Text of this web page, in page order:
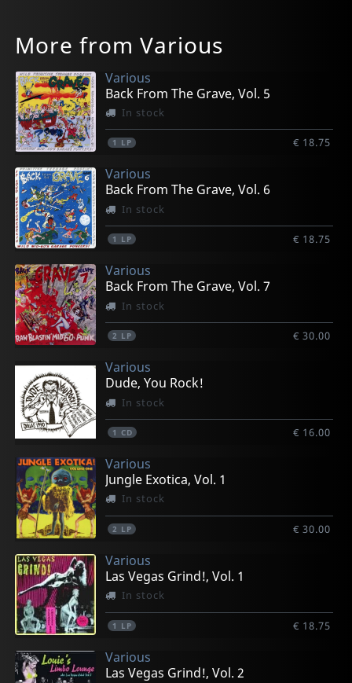
More from Various
Various
Back From The Grave, Vol. 5
In stock
1 LP € 18.75
Various
Back From The Grave, Vol. 6
In stock
1 LP € 18.75
Various
Back From The Grave, Vol. 7
In stock
2 LP € 30.00
Various
Dude, You Rock!
In stock
1 CD € 16.00
Various
Jungle Exotica, Vol. 1
In stock
2 LP € 30.00
Various
Las Vegas Grind!, Vol. 1
In stock
1 LP € 18.75
Various
Las Vegas Grind!, Vol. 2